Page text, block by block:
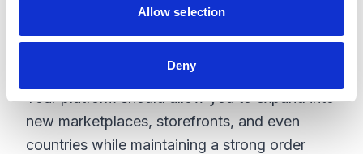
Allow selection
Deny
having a website and a store; it’s about
distributors, web stores, and social platforms.
Your platform should allow you to expand into
new marketplaces, storefronts, and even
countries while maintaining a strong order